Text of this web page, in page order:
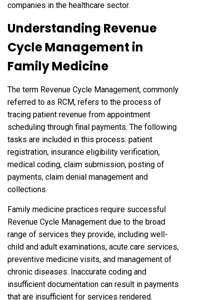
companies in the healthcare sector.
Understanding Revenue
Cycle Management in
Family Medicine
The term Revenue Cycle Management, commonly
referred to as RCM, refers to the process of
tracing patient revenue from appointment
scheduling through final payments. The following
tasks are included in this process: patient
registration, insurance eligibility verification,
medical coding, claim submission, posting of
payments, claim denial management and
collections.
Family medicine practices require successful
Revenue Cycle Management due to the broad
range of services they provide, including well-
child and adult examinations, acute care services,
preventive medicine visits, and management of
chronic diseases. Inaccurate coding and
insufficient documentation can result in payments
that are insufficient for services rendered.